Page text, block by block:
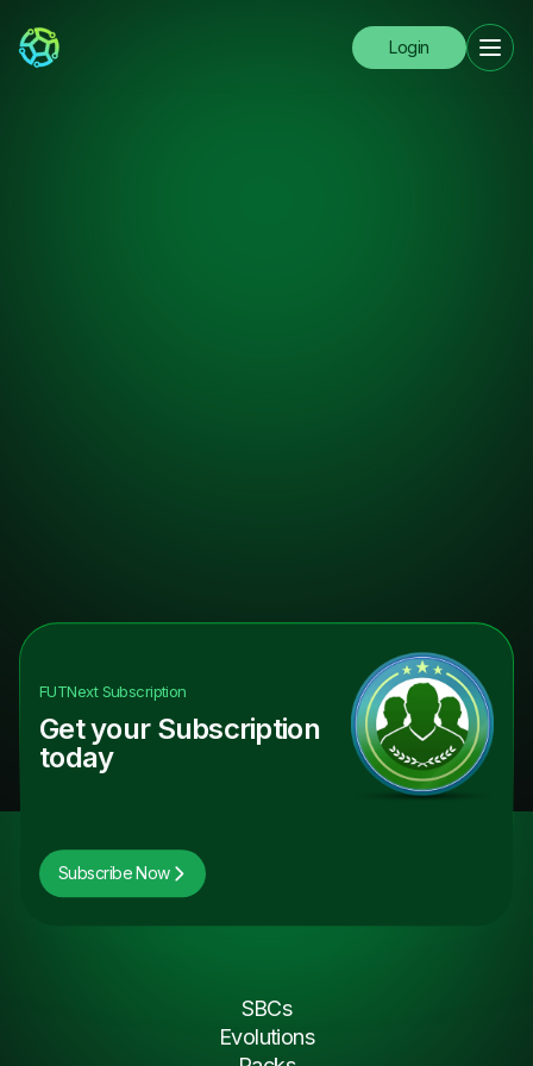
Login
FUTNextSubscription
Get your Subscription
today
Subscribe Now
SBCs
Evolutions